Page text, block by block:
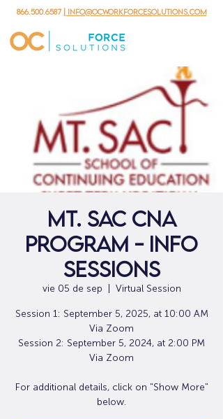
866.500.6587 | info@ocworkforcesolutions.com
Mt. SAC CNA
Program - Info
Sessions
vie 05 de sep Virtual Session
Session 1: September 5, 2025, at 10:00 AM
Via Zoom
Session 2: September 5, 2024, at 2:00 PM
Via Zoom
For additional details, click on "Show More"
below.